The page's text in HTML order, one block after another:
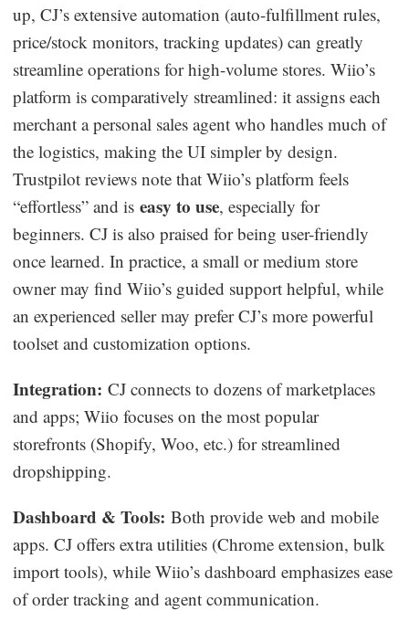
up, CJ’s extensive automation (auto-fulfillment rules,
price/stock monitors, tracking updates) can greatly
streamline operations for high-volume stores. Wiio’s
platform is comparatively streamlined: it assigns each
merchant a personal sales agent who handles much of
the logistics, making the UI simpler by design.
Trustpilot reviews note that Wiio’s platform feels
“effortless” and iseasy to use, especially for
beginners. CJ is also praised for being user-friendly
once learned. In practice, a small or medium store
owner may find Wiio’s guided support helpful, while
an experienced seller may prefer CJ’s more powerful
toolset and customization options.
Integration: CJ connects to dozens of marketplaces
and apps; Wiio focuses on the most popular
storefronts (Shopify, Woo, etc.) for streamlined
dropshipping.
Dashboard & Tools: Both provide web and mobile
apps. CJ offers extra utilities (Chrome extension, bulk
import tools), while Wiio’s dashboard emphasizes ease
of order tracking and agent communication.